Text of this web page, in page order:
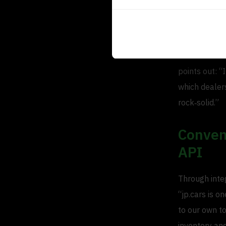
points out:
which
rock‐solid.”
API
Through
“jp.cars is
to our own